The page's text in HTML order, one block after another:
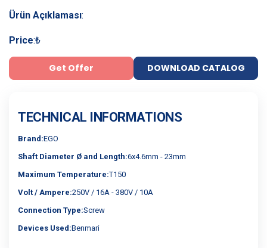
Ürün Açıklaması:
Price:₺
Get Offer DOWNLOAD CATALOG
TECHNICAL INFORMATIONS
Brand:EGO
Shaft Diameter Ø and Length:6x4.6mm - 23mm
Maximum Temperature:T150
Volt / Ampere:250V / 16A - 380V / 10A
Connection Type:Screw
Devices Used:Benmari